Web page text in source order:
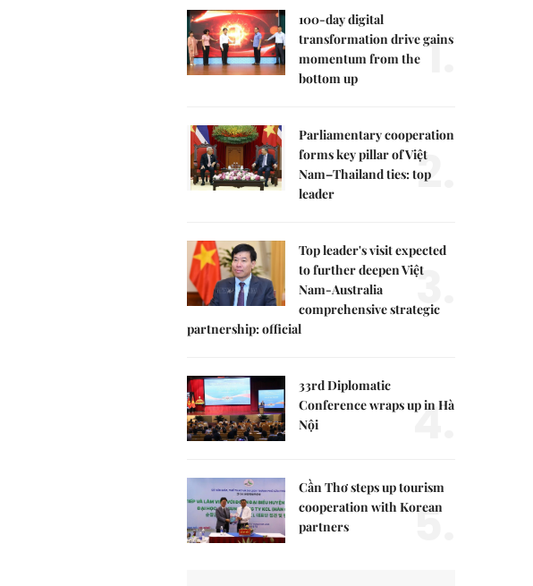
100-day digital
transformation drive gains
momentum from the
bottom up
1.
Parliamentary cooperation
forms key pillar of Việt
Nam–Thailand ties: top
leader
2.
Top leader's visit expected
to further deepen Việt
Nam-Australia
comprehensive strategic
partnership: official
3.
33rd Diplomatic
Conference wraps up in Hà
Nội
4.
Cần Thơ steps up tourism
cooperation with Korean
partners
5.